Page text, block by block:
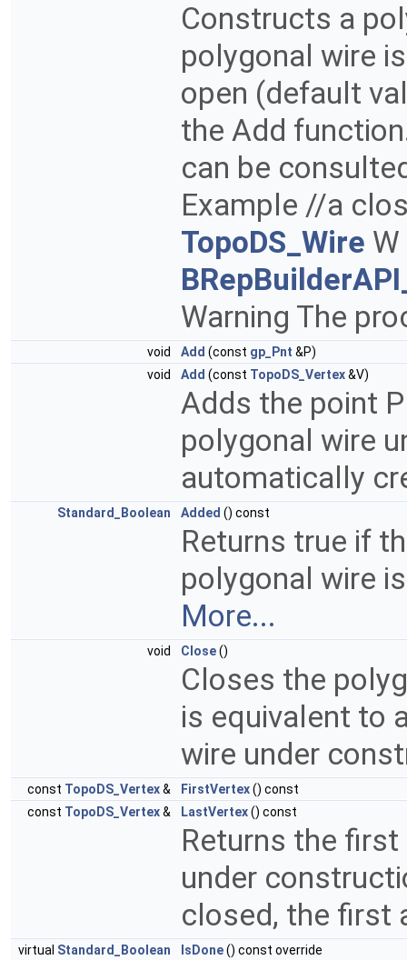
Constructs a
polygonal wire
open (default
the Add
can be
Example //a
TopoDS_Wire W
Warning The
void Add (const gp_Pnt &P)
void
Add (const TopoDS_Vertex&V)
Adds the point
polygonal wire
automatically
Standard_Boolean Added () const
Returns true if
polygonal wire
More...
void Close()
Closes the
is equivalent to
wire under
const TopoDS_Vertex& FirstVertex() const
const TopoDS_Vertex& LastVertex() const
Returns the
under
closed, the first
virtual Standard_Boolean IsDone() const override